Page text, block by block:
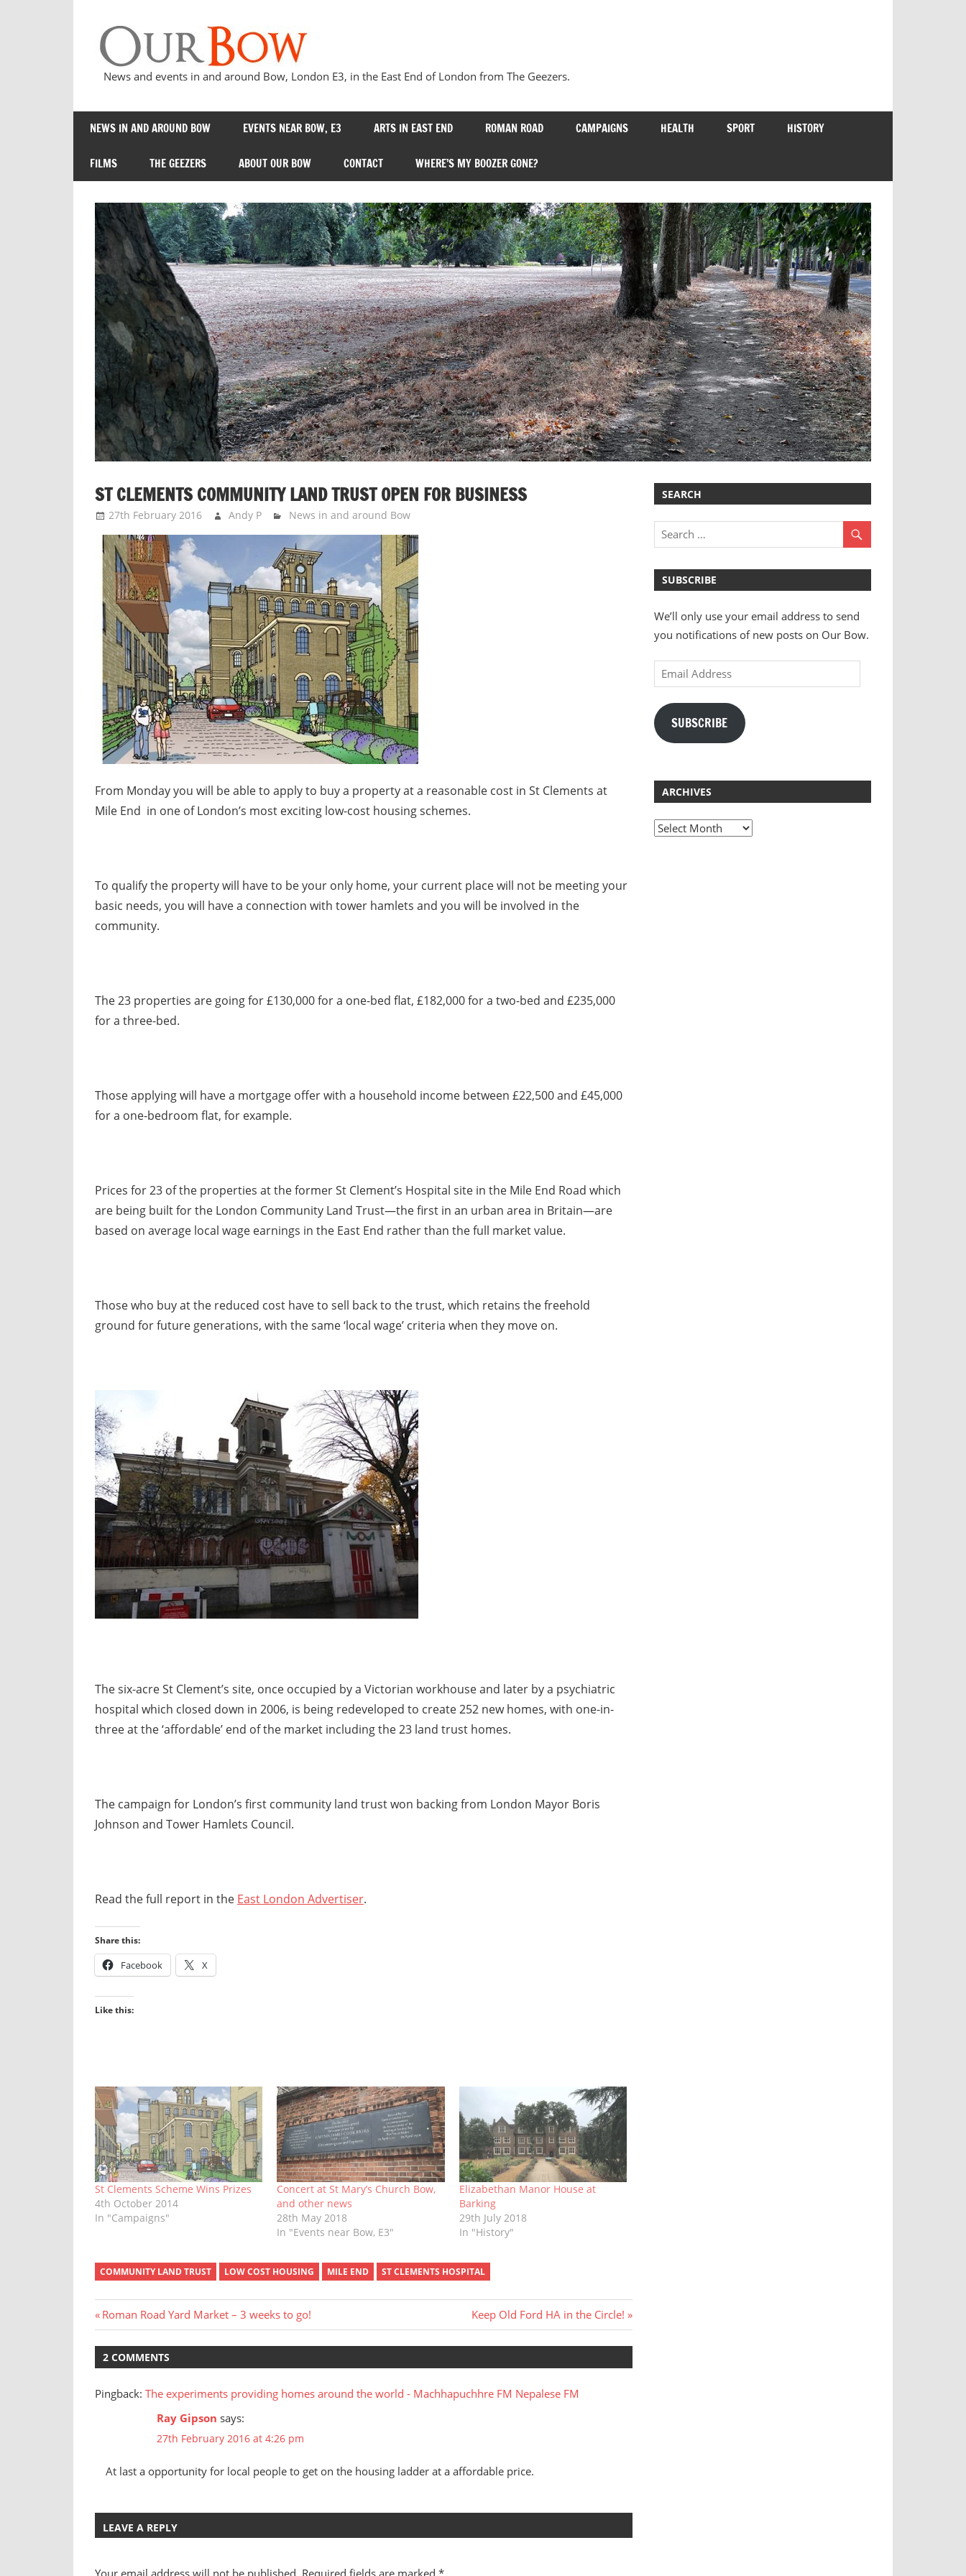
content
Bow
News and events in and around Bow, London E3, in the East End of London from The Geezers.
NEWS IN AND AROUND BOW EVENTS NEAR BOW, E3 ARTS IN EAST END ROMAN ROAD CAMPAIGNS HEALTH SPORT HISTORY
FILMS THE GEEZERS ABOUT OUR BOW CONTACT WHERE’S MY BOOZER GONE?
ST CLEMENTS COMMUNITY LAND TRUST OPEN FOR BUSINESS
27th February 2016 Andy P News in and around Bow
From Monday you will be able to apply to buy a property at a reasonable cost in St Clements at
Mile End in one of London’s most exciting low-cost housing schemes.
To qualify the property will have to be your only home, your current place will not be meeting your
basic needs, you will have a connection with tower hamlets and you will be involved in the
community.
The 23 properties are going for £130,000 for a one-bed flat, £182,000 for a two-bed and £235,000
for a three-bed.
Those applying will have a mortgage offer with a household income between £22,500 and £45,000
for a one-bedroom flat, for example.
Prices for 23 of the properties at the former St Clement’s Hospital site in the Mile End Road which
are being built for the London Community Land Trust—the first in an urban area in Britain—are
based on average local wage earnings in the East End rather than the full market value.
Those who buy at the reduced cost have to sell back to the trust, which retains the freehold
ground for future generations, with the same ‘local wage’ criteria when they move on.
The six-acre St Clement’s site, once occupied by a Victorian workhouse and later by a psychiatric
hospital which closed down in 2006, is being redeveloped to create 252 new homes, with one-in-
three at the ‘affordable’ end of the market including the 23 land trust homes.
The campaign for London’s first community land trust won backing from London Mayor Boris
Johnson and Tower Hamlets Council.
Read the full report in the East London Advertiser.
Share this:
Facebook X
Like this:
St Clements Scheme Wins Prizes
4th October 2014
In "Campaigns"
Concert at St Mary’s Church Bow,
and other news
28th May 2018
In "Events near Bow, E3"
Elizabethan Manor House at
Barking
29th July 2018
In "History"
COMMUNITY LAND TRUST LOW COST HOUSING MILE END ST CLEMENTS HOSPITAL
Post
navigation
Previous
Post:
Roman Road Yard Market – 3 weeks to go!
Next
Post:
Keep Old Ford HA in the Circle!
2 COMMENTS
Pingback: The experiments providing homes around the world - Machhapuchhre FM Nepalese FM
Ray Gipson says:
27th February 2016 at 4:26 pm
At last a opportunity for local people to get on the housing ladder at a affordable price.
LEAVE A REPLY
SEARCH
SUBSCRIBE
We’ll only use your email address to send
you notifications of new posts on Our Bow.
Email
Address
SUBSCRIBE
ARCHIVES
Archives